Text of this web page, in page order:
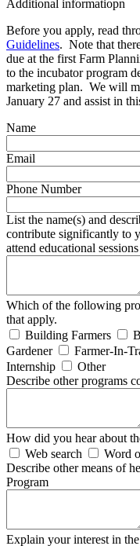
Additional informatiopn
Before you apply, read
Guidelines. Note that
due at the first Farm
to the incubator program
marketing plan. We will
January 27 and assist in
Name
Email
Phone Number
List the name(s) and
contribute significantly to
attend educational
Which of the following
that apply.
Building Farmers
Gardener
Farmer-In-
Internship
Other
Describe other programs
How did you hear about
Web search
Word
Describe other means of
Program
Explain your interest in